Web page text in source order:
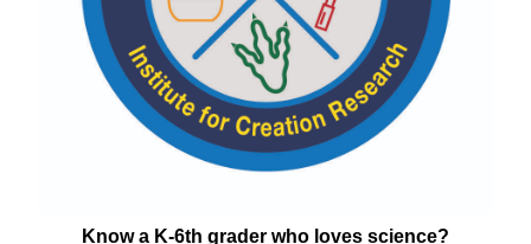
Know a K-6th grader who loves science?